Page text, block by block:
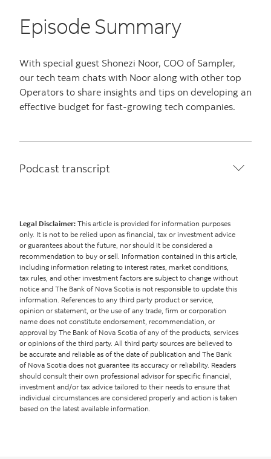
Episode Summary
With special guest Shonezi Noor, COO of Sampler,
our tech team chats with Noor along with other top
Operators to share insights and tips on developing an
effective budget for fast-growing tech companies.
Podcast transcript
Legal Disclaimer: This article is provided for information purposes
only. It is not to be relied upon as financial, tax or investment advice
or guarantees about the future, nor should it be considered a
recommendation to buy or sell. Information contained in this article,
including information relating to interest rates, market conditions,
tax rules, and other investment factors are subject to change without
notice and The Bank of Nova Scotia is not responsible to update this
information. References to any third party product or service,
opinion or statement, or the use of any trade, firm or corporation
name does not constitute endorsement, recommendation, or
approval by The Bank of Nova Scotia of any of the products, services
or opinions of the third party. All third party sources are believed to
be accurate and reliable as of the date of publication and The Bank
of Nova Scotia does not guarantee its accuracy or reliability. Readers
should consult their own professional advisor for specific financial,
investment and/or tax advice tailored to their needs to ensure that
individual circumstances are considered properly and action is taken
based on the latest available information.